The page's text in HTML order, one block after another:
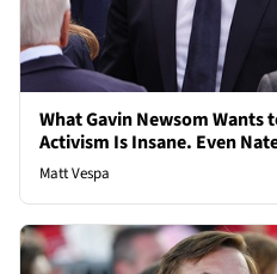
What Gavin Newsom Wants
Activism Is Insane. Even
Matt Vespa